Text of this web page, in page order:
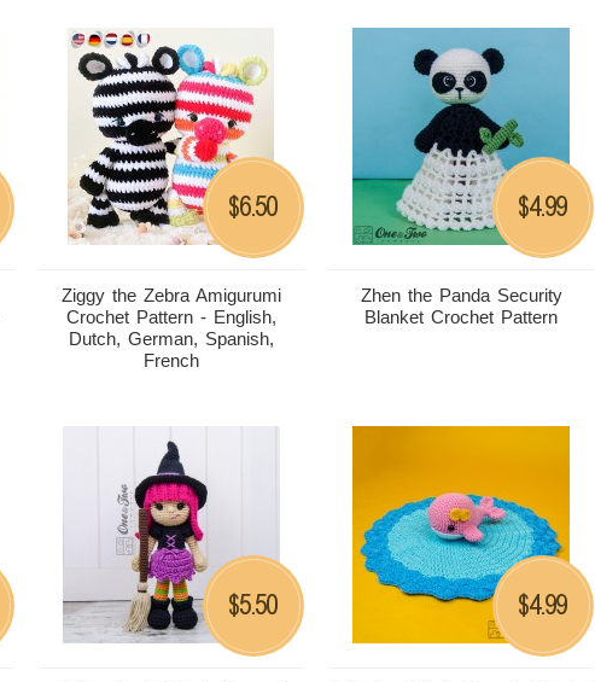
Ziggy the Zebra Amigurumi
Crochet Pattern - English,
Dutch, German, Spanish,
French
$6.50
Zhen the Panda Security
Blanket Crochet Pattern
$4.99
$5.50 $4.99